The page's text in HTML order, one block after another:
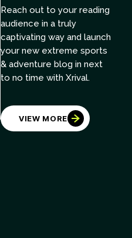
Reach out to your reading
audience in a truly
captivating way and launch
your new extreme sports
& adventure blog in next
to no time with Xrival.
VIEW MORE